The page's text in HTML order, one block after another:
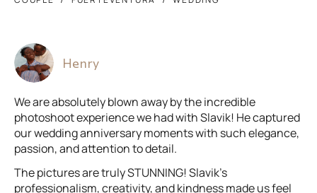
Henry
We are absolutely blown away by the incredible
photoshoot experience we had with Slavik! He captured
our wedding anniversary moments with such elegance,
passion, and attention to detail.
The pictures are truly STUNNING! Slavik’s
professionalism, creativity, and kindness made us feel